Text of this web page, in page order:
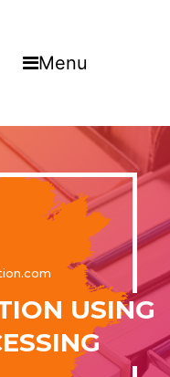
Menu
USING